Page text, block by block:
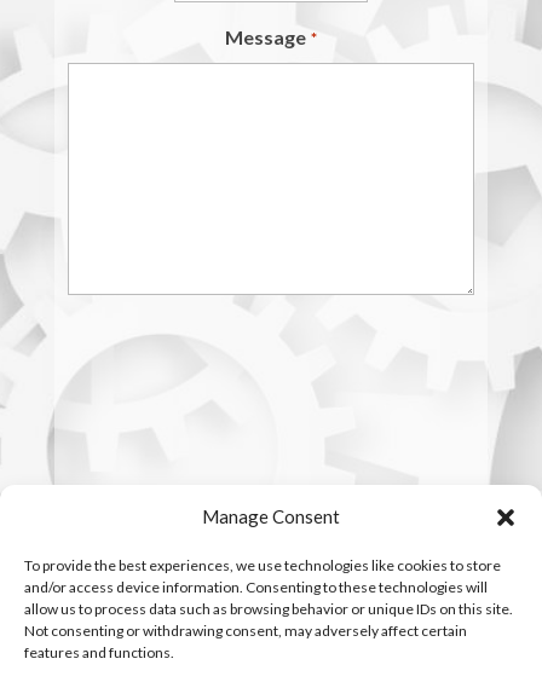
Manage Consent
To provide the best experiences, we use technologies like cookies to store
and/or access device information. Consenting to these technologies will
allow us to process data such as browsing behavior or unique IDs on this site.
Not consenting or withdrawing consent, may adversely affect certain
features and functions.
Message *